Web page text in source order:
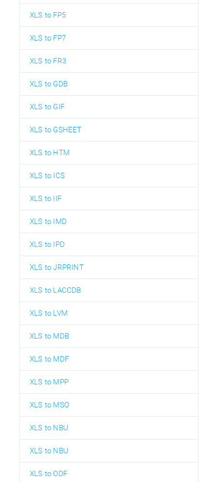
XLS to FP5
XLS to FP7
XLS to FR3
XLS to GDB
XLS to GIF
XLS to GSHEET
XLS to HTM
XLS to ICS
XLS to IIF
XLS to IMD
XLS to IPD
XLS to JRPRINT
XLS to LACCDB
XLS to LVM
XLS to MDB
XLS to MDF
XLS to MPP
XLS to MSO
XLS to NBU
XLS to NBU
XLS to ODF